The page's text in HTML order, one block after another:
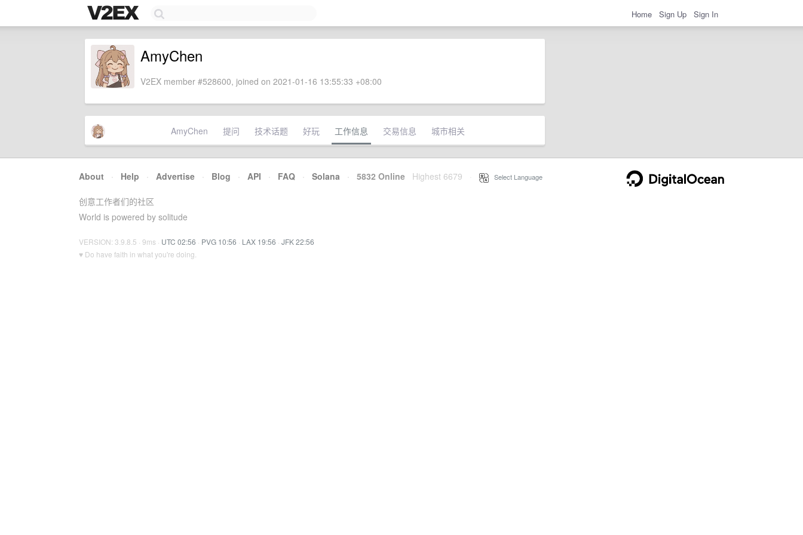
Home Sign Up Sign In
AmyChen
V2EX member #528600, joined on 2021-01-16 13:55:33 +08:00
AmyChen 提问 技术话题 好玩 工作信息 交易信息 城市相关
About · Help · Advertise · Blog · API · FAQ · Solana · 5832 Online Highest 6679 Select Language
创意工作者们的社区
World is powered by solitude
VERSION: 3.9.8.5 · 9ms · UTC 02:56 · PVG 10:56 · LAX 19:56 · JFK 22:56
♥ Do have faith in what you're doing.